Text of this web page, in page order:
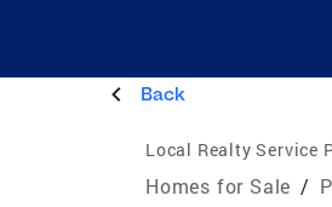
Back
Local Realty Service
Homes for Sale /